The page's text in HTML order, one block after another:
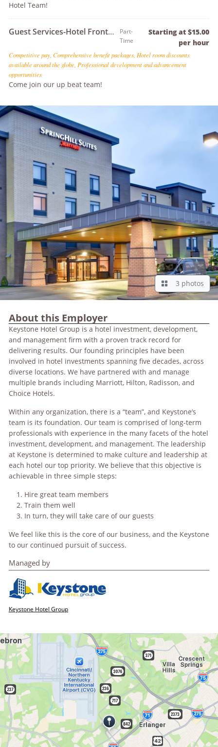
Hotel Team!
Guest Services-Hotel Front Desk Agent
Part-
Time
Starting at $15.00
per hour
Competitive pay, Comprehensive benefit packages, Hotel room discounts
available around the globe, Professional development and advancement
opportunities
Come join our up beat team!
3 photos
About this Employer
Keystone Hotel Group is a hotel investment, development,
and management firm with a proven track record for
delivering results. Our founding principles have been
involved in hotel investments spanning five decades, across
diverse locations. We have partnered with and manage
multiple brands including Marriott, Hilton, Radisson, and
Choice Hotels.
Within any organization, there is a “team”, and Keystone’s
team is its foundation. Our team is comprised of long-term
professionals with experience in the many facets of the hotel
investment, development, and management. The leadership
at Keystone is determined to make culture and leadership at
each hotel our top priority. We believe that this objective is
achievable in three simple steps:
Hire great team members
Train them well
In turn, they will take care of our guests
We feel like this is the core of our business, and the Keystone
to our continued pursuit of success.
Managed by
Keystone Hotel Group